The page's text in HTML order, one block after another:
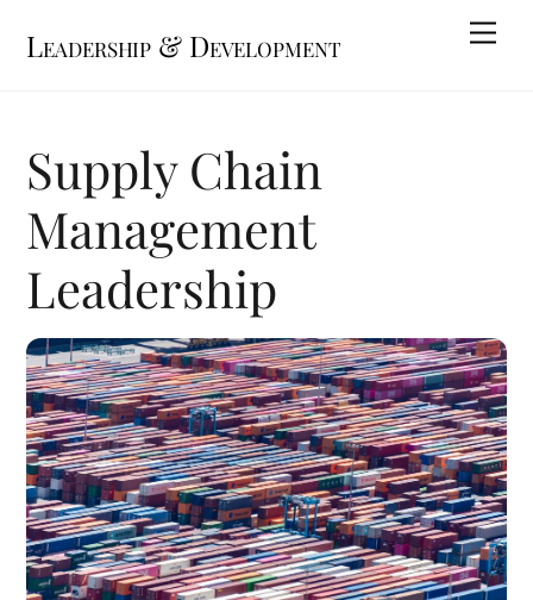
Leadership & Development
Supply Chain
Management
Leadership